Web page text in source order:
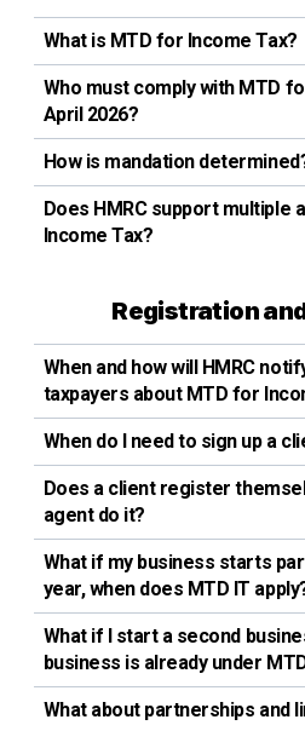
What is MTD for Income Tax?
Who must comply with MTD
April 2026?
How is mandation
Does HMRC support multiple
Income Tax?
Registration
When and how will HMRC
taxpayers about MTD for
When do I need to sign up a
Does a client register
agent do it?
What if my business starts
year, when does MTD IT
What if I start a second
business is already under
What about partnerships and